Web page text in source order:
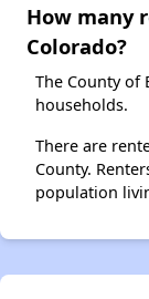
How many
Colorado?
The County of
households.
There are
County.
population